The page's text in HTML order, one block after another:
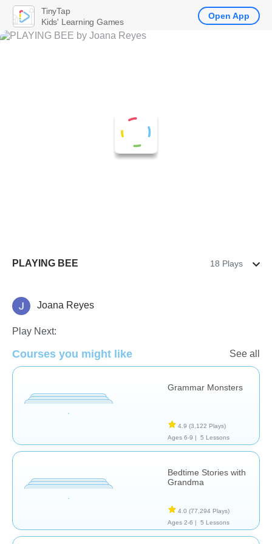
PLAYING BEE 18 Plays
Learn English (ESL)
Joana Reyes
Play Next:
Courses you might like See all
Grammar Monsters
4.9 (3,122 Plays)
Ages 6-9 |
5 Lessons
Bedtime Stories with
Grandma
4.0 (77,294 Plays)
Ages 2-6 |
5 Lessons
TinyTap
Kids' Learning Games
Open App